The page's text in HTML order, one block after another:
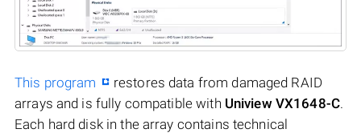
This program
restores data from damaged RAID
arrays and is fully compatible with Uniview VX1648-C.
Each hard disk in the array contains technical